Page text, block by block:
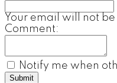
Your email will not
Comment:
Notify me when
Submit